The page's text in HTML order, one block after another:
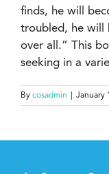
finds, he will
troubled, he will
over all.” This
seeking in a
By cosadmin January